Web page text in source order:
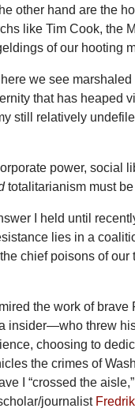
other hand are the
like Tim Cook, the
of our hooting
here we see
that has heaped
still relatively
power, social
totalitarianism must
I held until
lies in a
chief poisons of
the work of
insider—who threw
choosing to
the crimes of
I “crossed the
journalist